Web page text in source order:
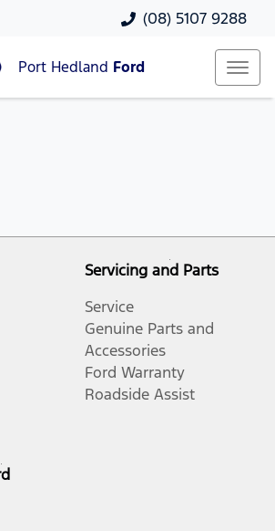
(08) 5107 9288
Port Hedland Ford
Servicing and Parts
Service
Genuine Parts and
Accessories
Ford Warranty
Roadside Assist